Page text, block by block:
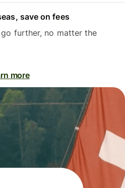
save on fees
further, no matter the
more